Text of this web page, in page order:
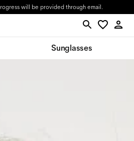
will be provided through email.
Sunglasses